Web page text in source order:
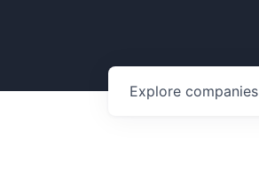
Explore companies